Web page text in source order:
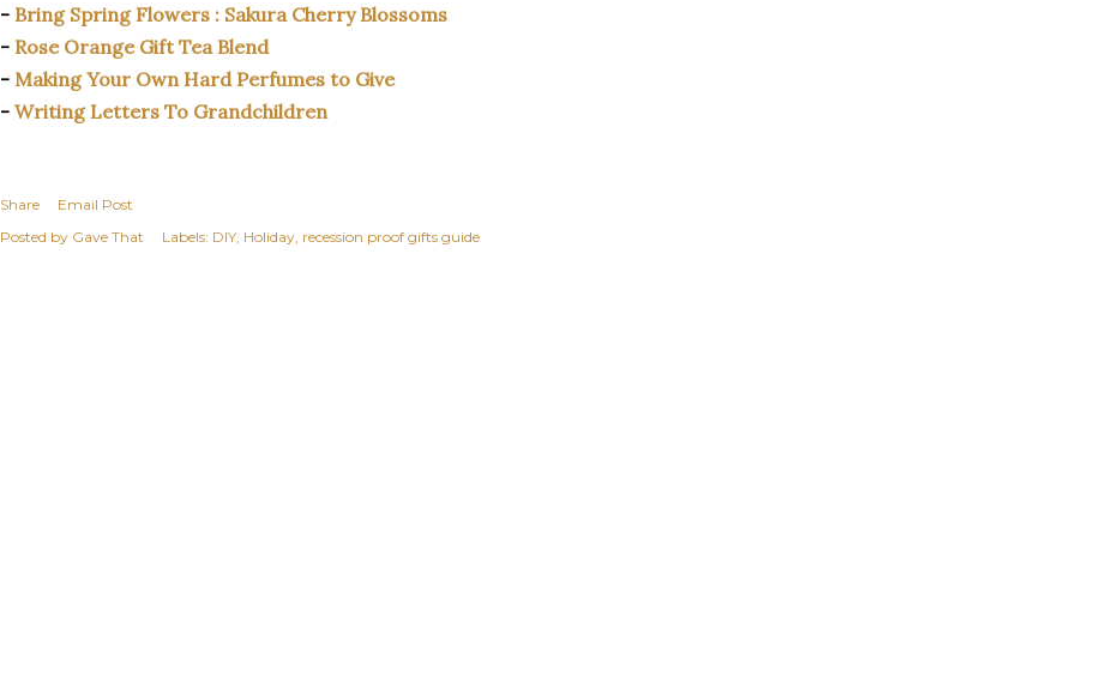
- Bring Spring Flowers : Sakura Cherry Blossoms
- Rose Orange Gift Tea Blend
- Making Your Own Hard Perfumes to Give
- Writing Letters To Grandchildren
Share
Email Post
Posted by Gave That Labels: DIY Holiday recession proof gifts guide